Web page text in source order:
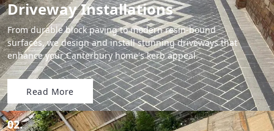
Driveway Installations
From durable block paving to modern resin-bound
surfaces, we design and install stunning driveways that
enhance your Canterbury home's kerb appeal.
Read More
02.